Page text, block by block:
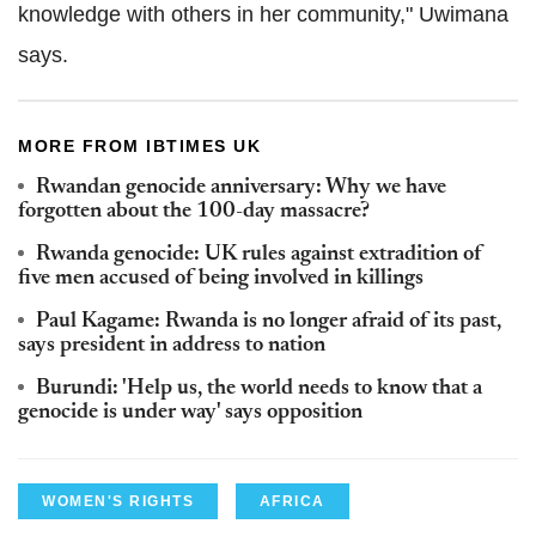
knowledge with others in her community," Uwimana
says.
MORE FROM IBTIMES UK
Rwandan genocide anniversary: Why we have
forgotten about the 100-day massacre?
Rwanda genocide: UK rules against extradition of
five men accused of being involved in killings
Paul Kagame: Rwanda is no longer afraid of its past,
says president in address to nation
Burundi: 'Help us, the world needs to know that a
genocide is under way' says opposition
WOMEN'S RIGHTS AFRICA